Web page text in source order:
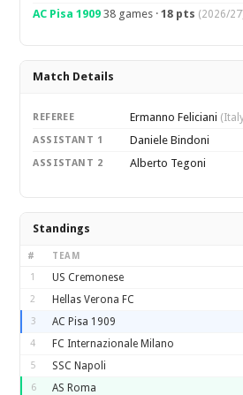
AC Pisa 1909 38 games ·18 pts (2026/
Match Details
REFEREE Ermanno Feliciani
ASSISTANT 1 Daniele Bindoni
ASSISTANT 2 Alberto Tegoni
Standings
# TEAM
1 US Cremonese
2 Hellas Verona FC
3 AC Pisa 1909
4 FC Internazionale Milano
5 SSC Napoli
6 AS Roma